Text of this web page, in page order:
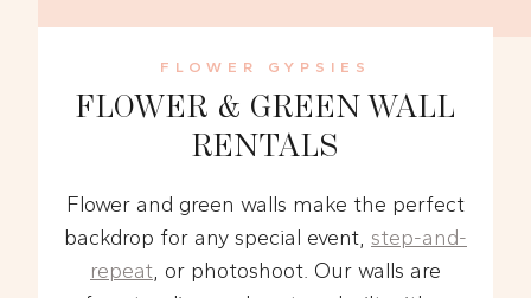
FLOWER GYPSIES
FLOWER & GREEN WALL
RENTALS
Flower and green walls make the perfect
backdrop for any special event, step-and-
repeat, or photoshoot. Our walls are